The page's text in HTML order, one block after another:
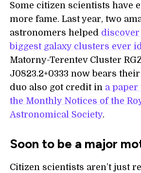
Some citizen scientists have
more fame. Last year, two
astronomers helped discover
biggest galaxy clusters ever
Matorny-Terentev Cluster
J0823.2+0333 now bears
duo also got credit in a
the Monthly Notices of the
Astronomical Society.
Soon to be a major
Citizen scientists aren’t just